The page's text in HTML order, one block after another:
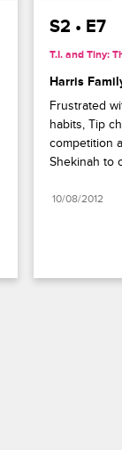
S2 • E7
T.I. and Tiny:
Harris
Frustrated
habits, Tip
competition
Shekinah to
10/08/2012